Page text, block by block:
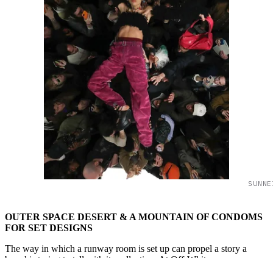
OUTER SPACE DESERT & A MOUNTAIN OF CONDOMS
FOR SET DESIGNS
The way in which a runway room is set up can propel a story a